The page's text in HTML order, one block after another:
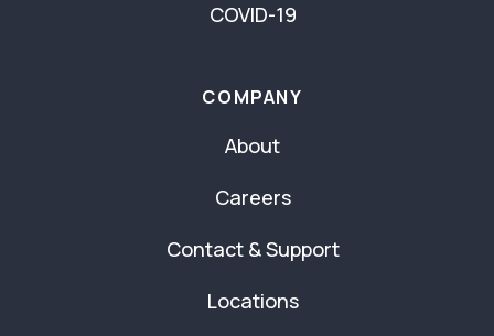
COVID-19
COMPANY
About
Careers
Contact & Support
Locations